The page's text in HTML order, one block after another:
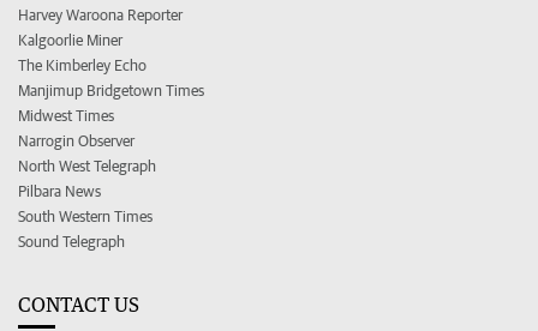
Harvey Waroona Reporter
Kalgoorlie Miner
The Kimberley Echo
Manjimup Bridgetown Times
Midwest Times
Narrogin Observer
North West Telegraph
Pilbara News
South Western Times
Sound Telegraph
CONTACT US